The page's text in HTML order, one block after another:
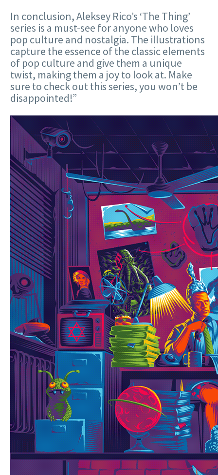
In conclusion, Aleksey Rico’s ‘The Thing’
series is a must-see for anyone who loves
pop culture and nostalgia. The illustrations
capture the essence of the classic elements
of pop culture and give them a unique
twist, making them a joy to look at. Make
sure to check out this series, you won’t be
disappointed!”